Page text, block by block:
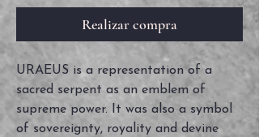
Realizar compra
URAEUS is a representation of a
sacred serpent as an emblem of
supreme power. It was also a symbol
of sovereignty, royality and devine